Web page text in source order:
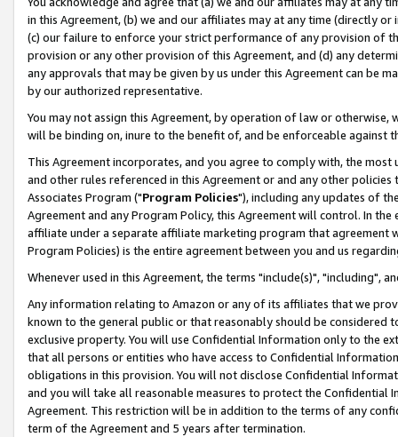
in this Agreement, (b) we and our affiliates may at any time (directly
(c) our failure to enforce your strict performance of any provision of
provision or any other provision of this Agreement, and (d) any
any approvals that may be given by us under this Agreement can be
by our authorized representative.
You may not assign this Agreement, by operation of law or
will be binding on, inure to the benefit of, and be enforceable against
This Agreement incorporates, and you agree to comply with, the
and other rules referenced in this Agreement or and any other
Associates Program ("Program Policies"), including any updates of
Agreement and any Program Policy, this Agreement will control. In
affiliate under a separate affiliate marketing program that agreement
Program Policies) is the entire agreement between you and us
Whenever used in this Agreement, the terms "include(s)", "including",
Any information relating to Amazon or any of its affiliates that we
known to the general public or that reasonably should be considered
exclusive property. You will use Confidential Information only to the
that all persons or entities who have access to Confidential
obligations in this provision. You will not disclose Confidential
and you will take all reasonable measures to protect the Confidential
Agreement. This restriction will be in addition to the terms of any
term of the Agreement and 5 years after termination.